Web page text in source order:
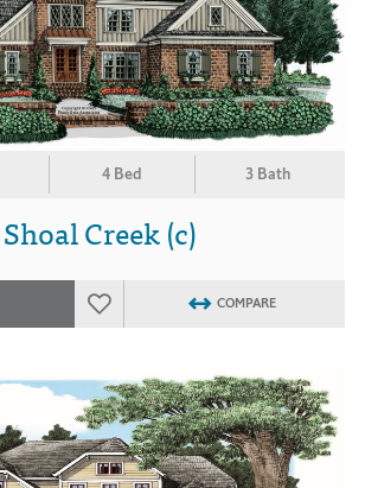
4 Bed 3 Bath
Shoal Creek (c)
COMPARE